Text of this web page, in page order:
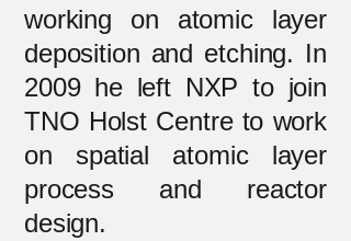
working on atomic layer
deposition and etching. In
2009 he left NXP to join
TNO Holst Centre to work
on spatial atomic layer
process and reactor
design.